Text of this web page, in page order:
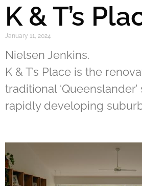
K & T’s
January 11, 2024
Nielsen Jenkins.
K & T’s Place is the
traditional
rapidly developing